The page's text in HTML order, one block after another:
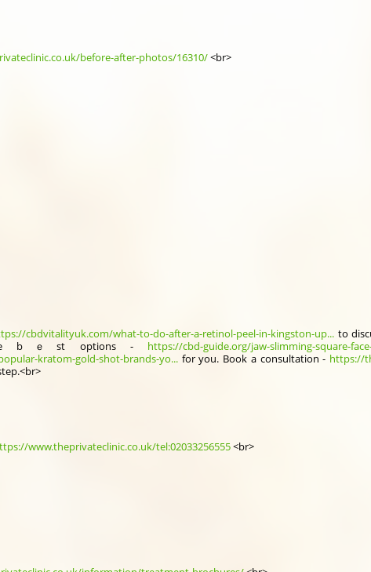
before-after-photos/16310/<br>
cbdvitalityuk.com/what-to-do-after-a-retinol-peel-in-kingston-up...to
bｅst options - https://cbd-guide.org/jaw-slimming-square-
kratom-gold-shot-brands-yo... for you. Book a consultation - https://
www.theprivateclinic.co.uk/tel:02033256555<br>